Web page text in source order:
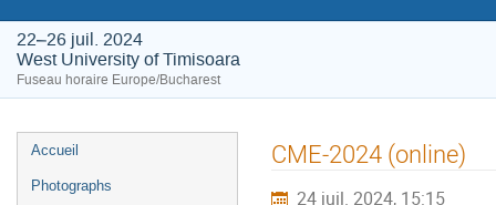
22–26 juil. 2024
West University of Timisoara
Fuseau horaire Europe/Bucharest
Menu
de
Accueil
Photographs
CME-2024 (online)
24 juil. 2024, 15:15